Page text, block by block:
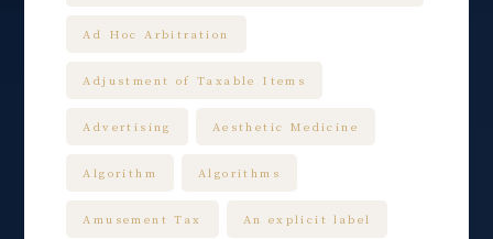
Ad Hoc Arbitration
Adjustment of Taxable Items
Advertising Aesthetic Medicine
Algorithm Algorithms
Amusement Tax An explicit label